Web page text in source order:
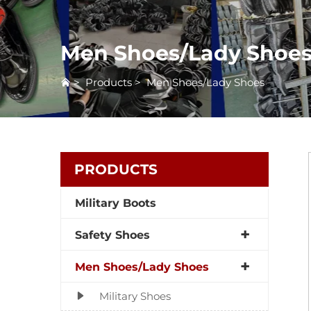
Men Shoes/Lady
>Products>Men Shoes/Lady Shoes
PRODUCTS
Military Boots
Safety Shoes
Men Shoes/Lady Shoes
Military Shoes